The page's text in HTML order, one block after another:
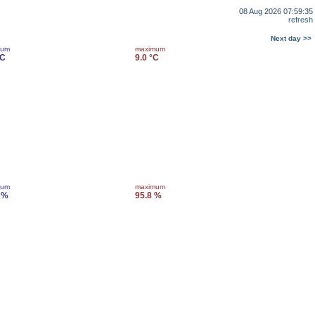
08 Aug 2026 07:59:35
refresh
Next day >>
maximum
9.0 °C
maximum
95.8 %